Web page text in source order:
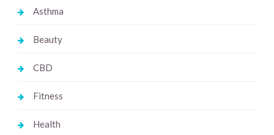
Asthma
Beauty
CBD
Fitness
Health